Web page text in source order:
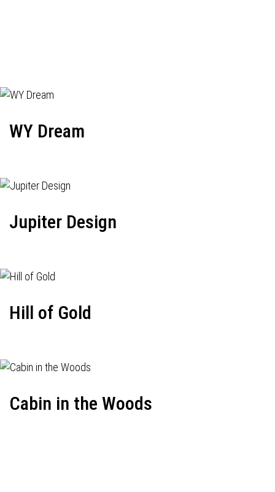
WY Dream
Jupiter Design
Hill of Gold
Cabin in the Woods